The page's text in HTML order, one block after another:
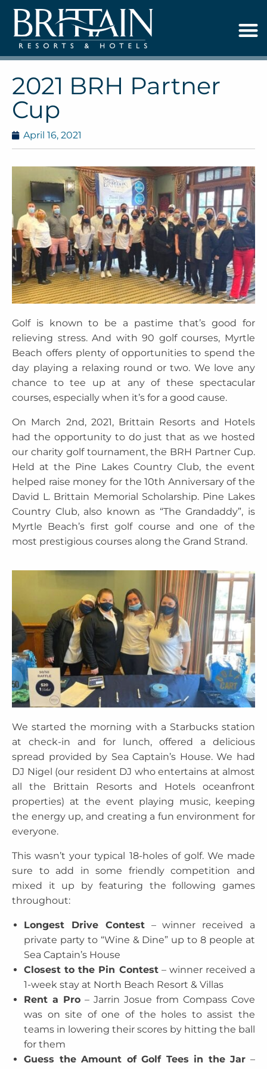
2021 BRH Partner
Cup
April 16, 2021
Golf is known to be a pastime that’s good for
relieving stress. And with 90 golf courses, Myrtle
Beach offers plenty of opportunities to spend the
day playing a relaxing round or two. We love any
chance to tee up at any of these spectacular
courses, especially when it’s for a good cause.
On March 2nd, 2021, Brittain Resorts and Hotels
had the opportunity to do just that as we hosted
our charity golf tournament, the BRH Partner Cup.
Held at the Pine Lakes Country Club, the event
helped raise money for the 10th Anniversary of the
David L. Brittain Memorial Scholarship. Pine Lakes
Country Club, also known as “The Grandaddy”, is
Myrtle Beach’s first golf course and one of the
most prestigious courses along the Grand Strand.
We started the morning with a Starbucks station
at check-in and for lunch, offered a delicious
spread provided by Sea Captain’s House. We had
DJ Nigel (our resident DJ who entertains at almost
all the Brittain Resorts and Hotels oceanfront
properties) at the event playing music, keeping
the energy up, and creating a fun environment for
everyone.
This wasn’t your typical 18-holes of golf. We made
sure to add in some friendly competition and
mixed it up by featuring the following games
throughout:
Longest Drive Contest– winner received a
private party to “Wine & Dine” up to 8 people at
Sea Captain’s House
Closest to the Pin Contest– winner received a
1-week stay at North Beach Resort & Villas
Rent a Pro – Jarrin Josue from Compass Cove
was on site of one of the holes to assist the
teams in lowering their scores by hitting the ball
for them
Guess the Amount of Golf Tees in the Jar –